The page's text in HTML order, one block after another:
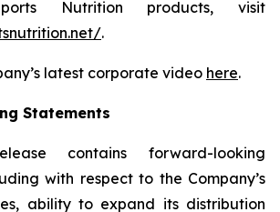
Nutrition products, visit
.
latest corporate video here.
Statements
contains forward-looking
with respect to the Company’s
ability to expand its distribution